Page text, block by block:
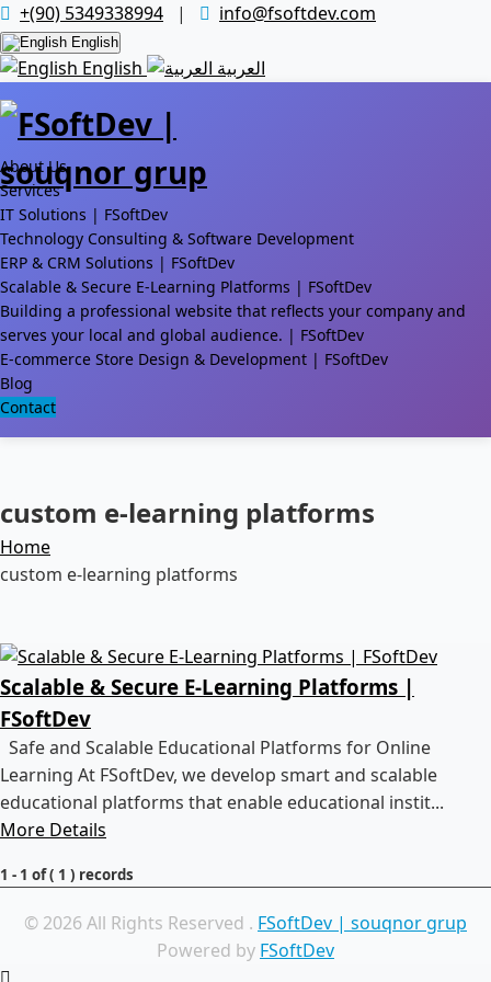
+(90) 5349338994 | info@fsoftdev.com
English
English العربية
About Us
Services
IT Solutions | FSoftDev
Technology Consulting & Software Development
ERP & CRM Solutions | FSoftDev
Scalable & Secure E-Learning Platforms | FSoftDev
Building a professional website that reflects your company and
serves your local and global audience. | FSoftDev
E-commerce Store Design & Development | FSoftDev
Blog
Contact
custom e-learning platforms
Home
custom e-learning platforms
Scalable & Secure E-Learning Platforms |
FSoftDev
Safe and Scalable Educational Platforms for Online
Learning At FSoftDev, we develop smart and scalable
educational platforms that enable educational instit...
More Details
1 - 1 of ( 1 ) records
© 2026 All Rights Reserved . FSoftDev | souqnor grup
Powered by FSoftDev